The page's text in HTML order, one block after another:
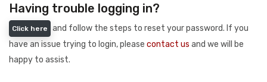
Having trouble logging in?
Click here
and follow the steps to reset your password. If you
have an issue trying to login, please contact us and we will be
happy to assist.